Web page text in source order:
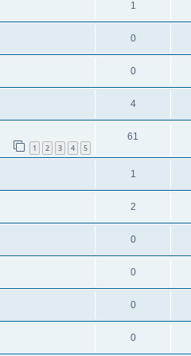
1
0
0
4
1 2 3 4 5
61
1
2
0
0
0
0